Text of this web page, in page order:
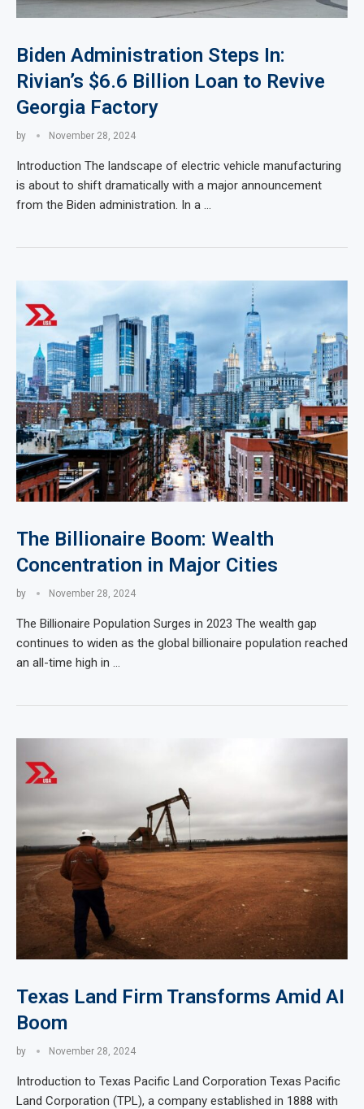
Biden Administration Steps In:
Rivian’s $6.6 Billion Loan to Revive
Georgia Factory
by November 28, 2024
Introduction The landscape of electric vehicle manufacturing
is about to shift dramatically with a major announcement
from the Biden administration. In a …
The Billionaire Boom: Wealth
Concentration in Major Cities
by November 28, 2024
The Billionaire Population Surges in 2023 The wealth gap
continues to widen as the global billionaire population reached
an all-time high in …
Texas Land Firm Transforms Amid AI
Boom
by November 28, 2024
Introduction to Texas Pacific Land Corporation Texas Pacific
Land Corporation (TPL), a company established in 1888 with